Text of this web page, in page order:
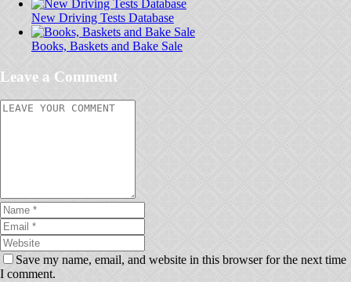
New Driving Tests Database
Books, Baskets and Bake Sale
Leave a Comment
Save my name, email, and website in this browser for the next time
I comment.